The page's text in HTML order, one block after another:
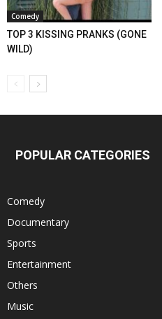
Comedy
TOP 3 KISSING PRANKS (GONE
WILD)
POPULAR CATEGORIES
Comedy
Documentary
Sports
Entertainment
Others
Music